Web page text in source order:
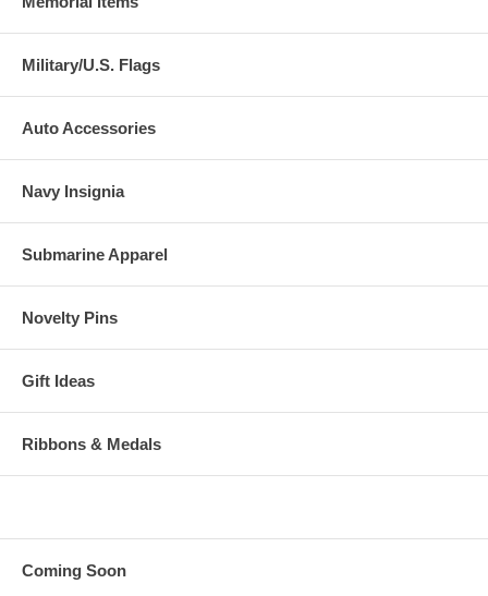
Military/U.S. Flags
Auto Accessories
Navy Insignia
Submarine Apparel
Novelty Pins
Gift Ideas
Ribbons & Medals
Coming Soon